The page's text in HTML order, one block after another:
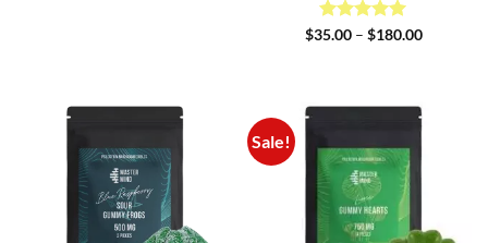
Rated5
$35.00 – $180.00Price
Sale!